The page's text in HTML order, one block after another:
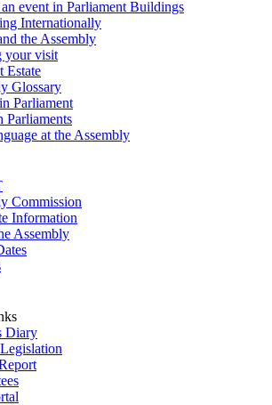
event in Parliament Buildings
Internationally
the Assembly
your visit
Estate
Glossary
Parliament
Parliaments
at the Assembly
Commission
Information
Assembly
Diary